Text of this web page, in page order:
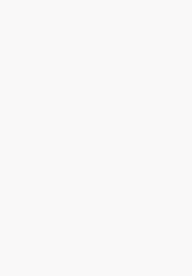
A, Reddy NG, Yadav NK. Retinal
probable idiosyncratic reaction to
report. J Med Case Rep. 2021
10.1186/s13256-021-03114-8.
PMC8499474.
NG, Pulipaka RS, Mahendradas P,
C. Bacillary Layer Detachment in
Maculopathy: A Report of 2
Inflamm. 2023 Jan;31(1):3-6. doi:
Epub 2021 May 11.
S, Reddy NG, Mangla R, Yadav